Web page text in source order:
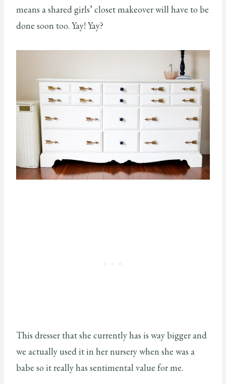
means a shared girls’ closet makeover will have to be
done soon too. Yay! Yay?
This dresser that she currently has is way bigger and
we actually used it in her nursery when she was a
babe so it really has sentimental value for me.